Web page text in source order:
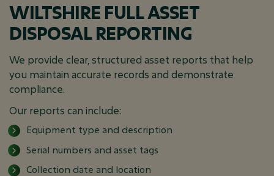
WILTSHIRE FULL ASSET
DISPOSAL REPORTING
We provide clear, structured asset reports that help
you maintain accurate records and demonstrate
compliance.
Our reports can include:
Equipment type and description
Serial numbers and asset tags
Collection date and location